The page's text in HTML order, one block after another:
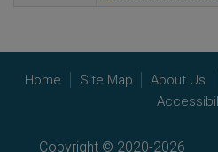
Home Site Map About Us
Copyright © 2020-2026